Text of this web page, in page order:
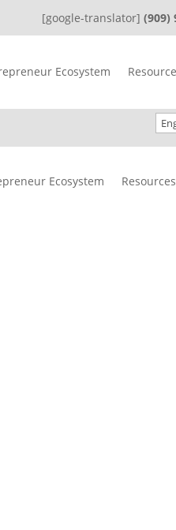
[google-translator] (909)
Ecosystem
Ecosystem Resources